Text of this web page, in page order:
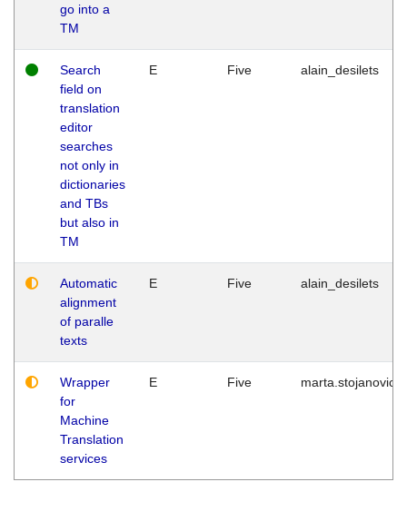
go into a
TM
Search
field on
translation
editor
searches
not only in
dictionaries
and TBs
but also in
TM
E Five alain_desilets
Automatic
alignment
of paralle
texts
E Five alain_desilets
Wrapper
for
Machine
Translation
services
E Five marta.stojanovic